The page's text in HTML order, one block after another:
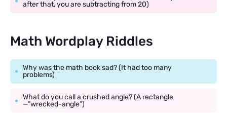
after that, you are subtracting from 20)
Math Wordplay Riddles
Why was the math book sad? (It had too many
problems)
What do you call a crushed angle? (A rectangle
—”wrecked-angle”)